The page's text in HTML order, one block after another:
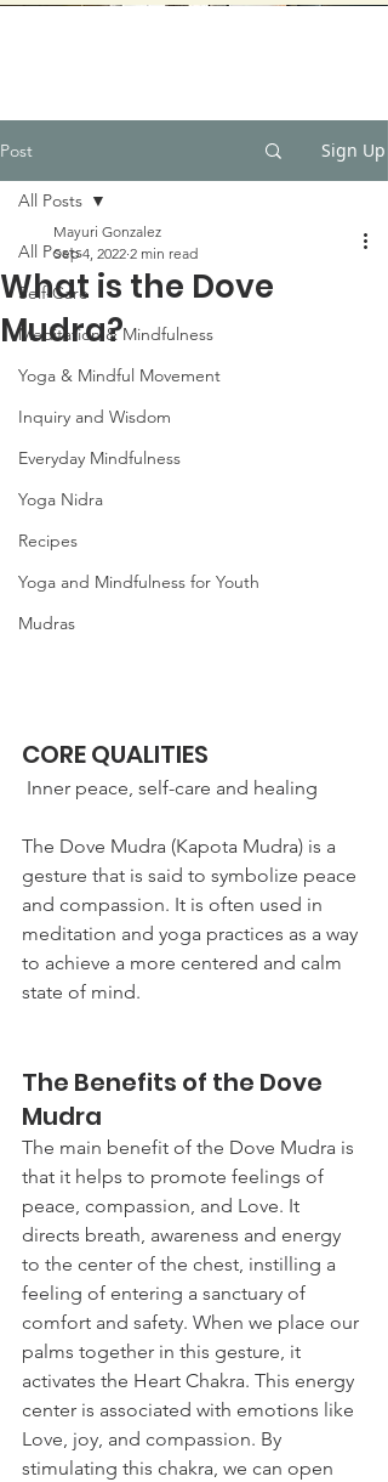
Post Sign Up
All Posts
Self-Care
Meditation & Mindfulness
Yoga & Mindful Movement
Inquiry and Wisdom
Everyday Mindfulness
Yoga Nidra
Recipes
Yoga and Mindfulness for Youth
Mudras
All Posts
What is the Dove
Mudra?
Mayuri Gonzalez
Sep 4, 2022 2 min read
CORE QUALITIES
Inner peace, self-care and healing
The Dove Mudra (Kapota Mudra) is a
gesture that is said to symbolize peace
and compassion. It is often used in
meditation and yoga practices as a way
to achieve a more centered and calm
state of mind.
The Benefits of the Dove
Mudra
The main benefit of the Dove Mudra is
that it helps to promote feelings of
peace, compassion, and Love. It
directs breath, awareness and energy
to the center of the chest, instilling a
feeling of entering a sanctuary of
comfort and safety. When we place our
palms together in this gesture, it
activates the Heart Chakra. This energy
center is associated with emotions like
Love, joy, and compassion. By
stimulating this chakra, we can open